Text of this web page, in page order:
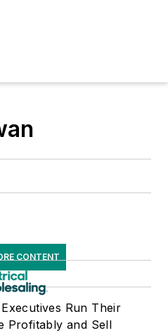
CONTENT
Run Their
Profitably and Sell